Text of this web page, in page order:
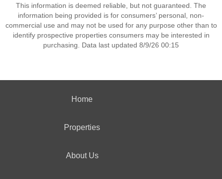
This information is deemed reliable, but not guaranteed. The
information being provided is for consumers’ personal, non-
commercial use and may not be used for any purpose other than to
identify prospective properties consumers may be interested in
purchasing. Data last updated 8/9/26 00:15
Home
Properties
About Us